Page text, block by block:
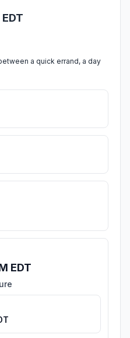
a quick errand, a day
EDT